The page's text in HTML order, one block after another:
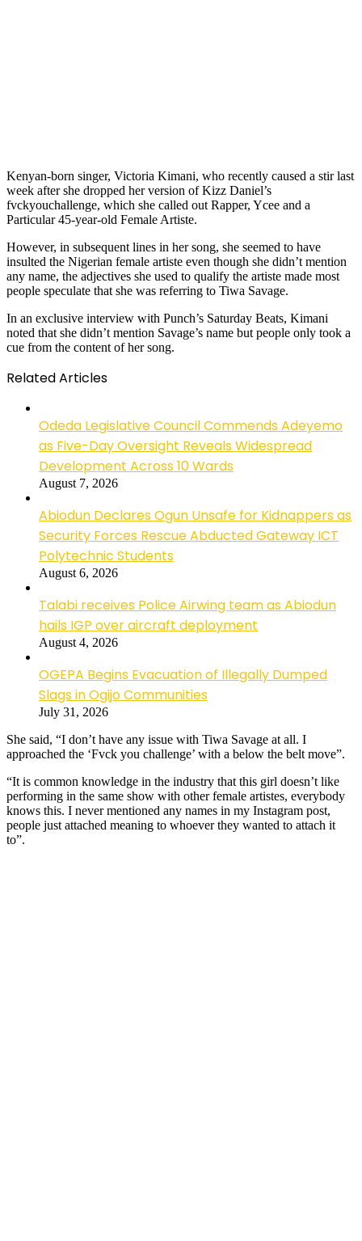
Kenyan-born singer, Victoria Kimani, who recently caused a stir last
week after she dropped her version of Kizz Daniel’s
fvckyouchallenge, which she called out Rapper, Ycee and a
Particular 45-year-old Female Artiste.
However, in subsequent lines in her song, she seemed to have
insulted the Nigerian female artiste even though she didn’t mention
any name, the adjectives she used to qualify the artiste made most
people speculate that she was referring to Tiwa Savage.
In an exclusive interview with Punch’s Saturday Beats, Kimani
noted that she didn’t mention Savage’s name but people only took a
cue from the content of her song.
Related Articles
Odeda Legislative Council Commends Adeyemo
as Five-Day Oversight Reveals Widespread
Development Across 10 Wards
August 7, 2026
Abiodun Declares Ogun Unsafe for Kidnappers as
Security Forces Rescue Abducted Gateway ICT
Polytechnic Students
August 6, 2026
Talabi receives Police Airwing team as Abiodun
hails IGP over aircraft deployment
August 4, 2026
OGEPA Begins Evacuation of Illegally Dumped
Slags in Ogijo Communities
July 31, 2026
She said, “I don’t have any issue with Tiwa Savage at all. I
approached the ‘Fvck you challenge’ with a below the belt move”.
“It is common knowledge in the industry that this girl doesn’t like
performing in the same show with other female artistes, everybody
knows this. I never mentioned any names in my Instagram post,
people just attached meaning to whoever they wanted to attach it
to”.